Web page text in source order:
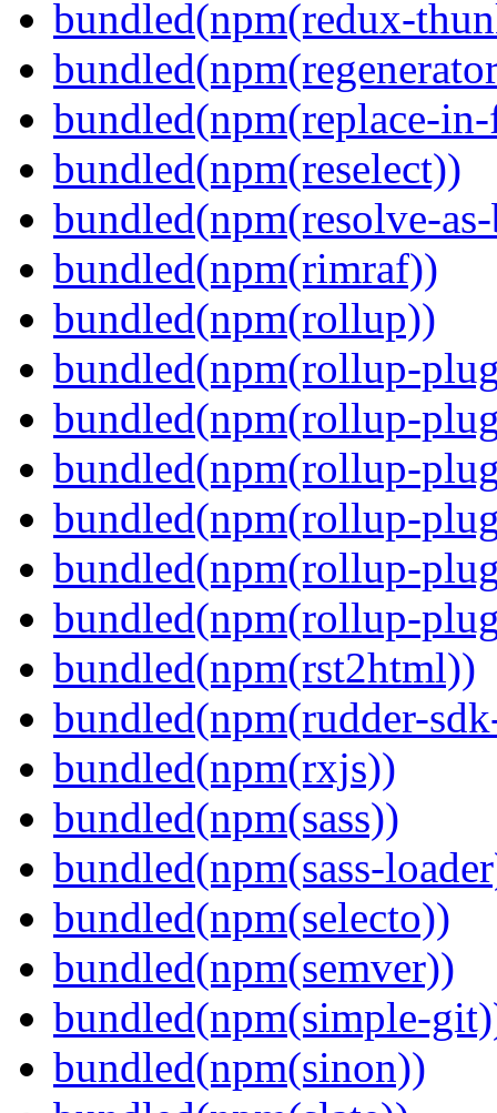
bundled(npm(redux-
bundled(npm(replace-
bundled(npm(reselect))
bundled(npm(resolve-
bundled(npm(rimraf))
bundled(npm(rollup))
bundled(npm(rollup-
bundled(npm(rollup-
bundled(npm(rollup-
bundled(npm(rollup-
bundled(npm(rollup-
bundled(npm(rollup-
bundled(npm(rst2html))
bundled(npm(rudder-
bundled(npm(rxjs))
bundled(npm(sass))
bundled(npm(sass-
bundled(npm(selecto))
bundled(npm(semver))
bundled(npm(simple-
bundled(npm(sinon))